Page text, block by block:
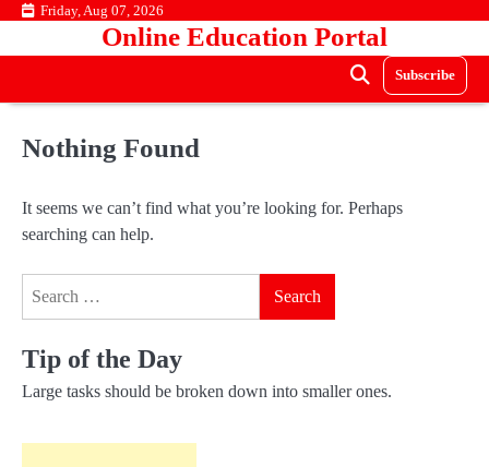
Skip Friday, Aug 07, 2026
Online Education Portal
Subscribe
Nothing Found
It seems we can’t find what you’re looking for. Perhaps
searching can help.
Tip of the Day
Large tasks should be broken down into smaller ones.